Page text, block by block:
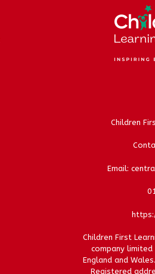
Children
Email:
Children First
company
England and
Registered